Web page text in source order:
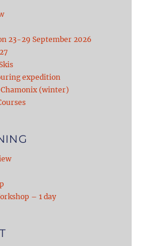
23-29 September 2026
expedition
(winter)
– 1 day